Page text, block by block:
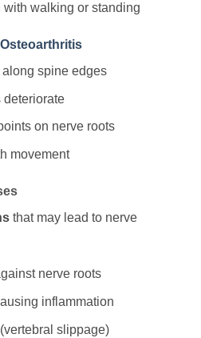
with walking or standing
spine edges
deteriorate
on nerve roots
movement
that may lead to nerve
nerve roots
inflammation
slippage)